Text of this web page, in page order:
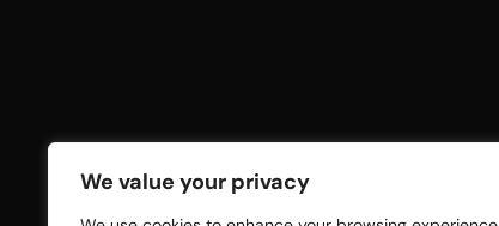
We value your privacy